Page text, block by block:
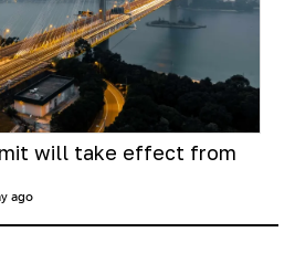
will take effect from
ago